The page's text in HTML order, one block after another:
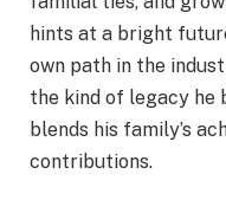
hints at a bright
own path in the
the kind of legacy
blends his family’s
contributions.